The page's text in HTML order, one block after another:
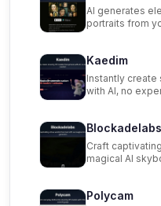
AI generates
portraits from
Kaedim
Instantly
with AI, no
Blockadelabs
Craft
magical AI
Polycam